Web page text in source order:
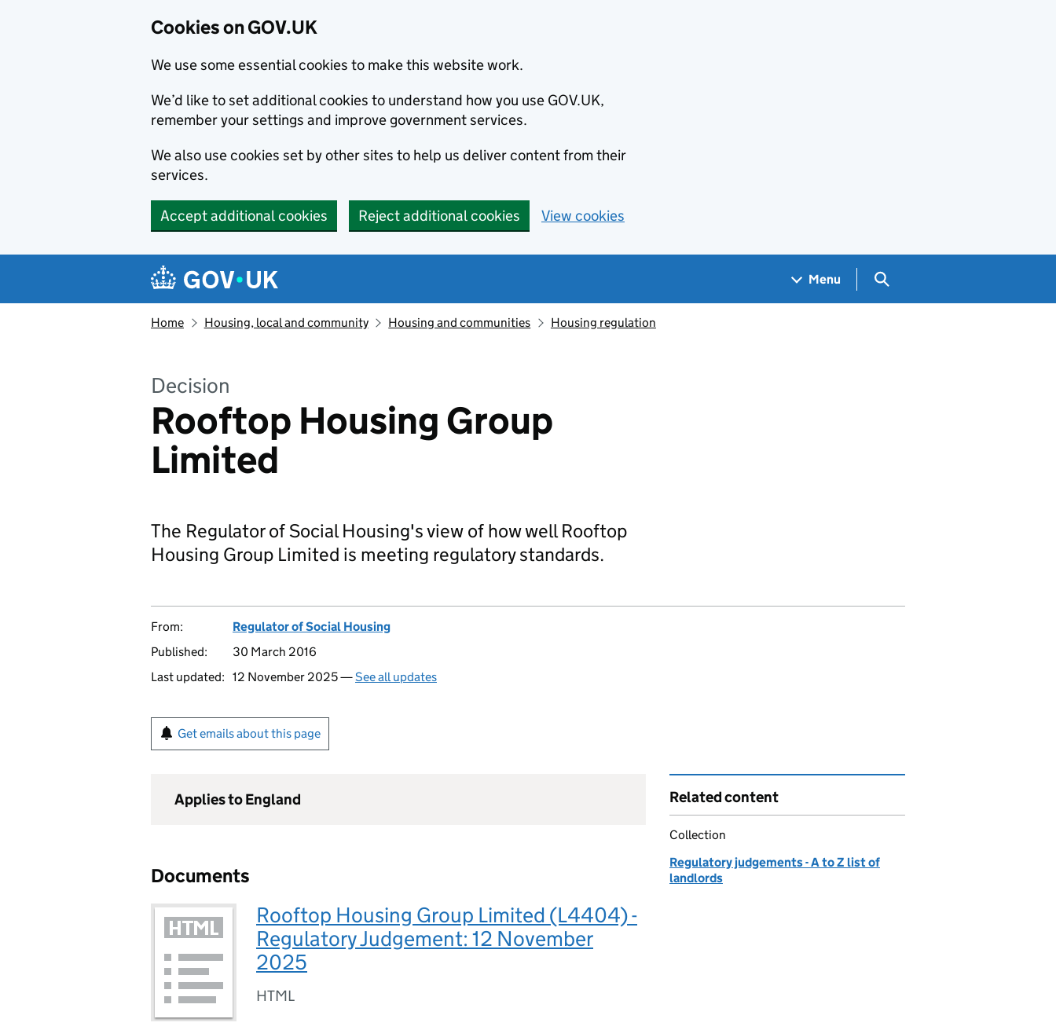
Cookies on GOV.UK
We use some essential cookies to make this website work.
We’d like to set additional cookies to understand how you use GOV.UK,
remember your settings and improve government services.
We also use cookies set by other sites to help us deliver content from their
services.
Accept additional cookies Reject additional cookies View cookies
Navigation menu
Menu Search GOV.UK
Home Housing, local and community Housing and communities Housing regulation
Decision
Rooftop Housing Group
Limited
The Regulator of Social Housing's view of how well Rooftop
Housing Group Limited is meeting regulatory standards.
From:
Regulator of Social Housing
Published:
30 March 2016
Last updated: 12 November 2025 —See all updates
Get emails about this page
Applies to England
Documents
Rooftop Housing Group Limited (L4404) -
Regulatory Judgement: 12 November
2025
HTML
Related content
Collection
Regulatory judgements - A to Z list of
landlords